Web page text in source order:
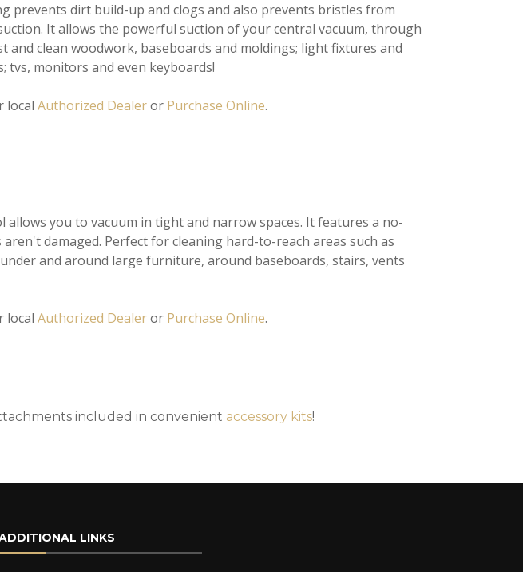
prevents dirt build-up and clogs and also prevents bristles from
It allows the powerful suction of your central vacuum, through
and clean woodwork, baseboards and moldings; light fixtures and
tvs, monitors and even keyboards!
local Authorized Dealeror Purchase Online.
allows you to vacuum in tight and narrow spaces. It features a no-
damaged. Perfect for cleaning hard-to-reach areas such as
and around large furniture, around baseboards, stairs, vents
local Authorized Dealeror Purchase Online.
included in convenient accessory kits!
LINKS